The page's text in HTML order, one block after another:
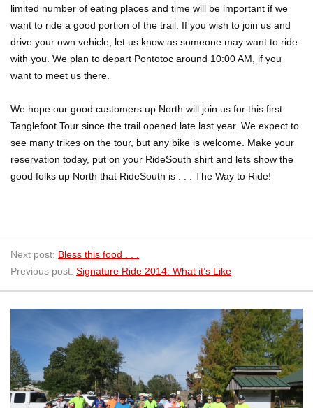
limited number of eating places and time will be important if we
want to ride a good portion of the trail. If you wish to join us and
drive your own vehicle, let us know as someone may want to ride
with you. We plan to depart Pontotoc around 10:00 AM, if you
want to meet us there.
We hope our good customers up North will join us for this first
Tanglefoot Tour since the trail opened late last year. We expect to
see many trikes on the tour, but any bike is welcome. Make your
reservation today, put on your RideSouth shirt and lets show the
good folks up North that RideSouth is . . . The Way to Ride!
Next post: Bless this food . . .
Previous post: Signature Ride 2014: What it’s Like